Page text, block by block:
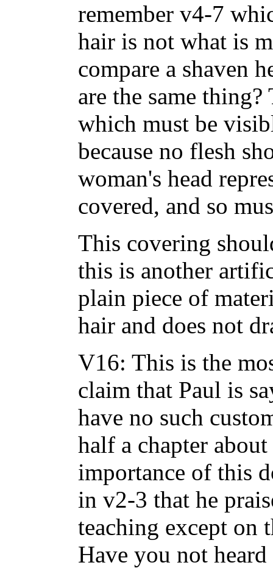
remember v4-7
hair is not what is
compare a shaven
are the same
which must be
because no flesh
woman's head
covered, and so
This covering
this is another
plain piece of
hair and does not
V16: This is the
claim that Paul is
have no such
half a chapter
importance of this
in v2-3 that he
teaching except on
Have you not